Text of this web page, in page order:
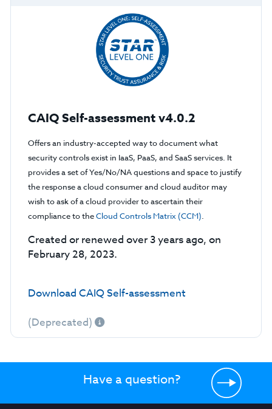
CAIQ Self-assessment v4.0.2
Offers an industry-accepted way to document what
security controls exist in IaaS, PaaS, and SaaS services. It
provides a set of Yes/No/NA questions and space to justify
the response a cloud consumer and cloud auditor may
wish to ask of a cloud provider to ascertain their
compliance to theCloud Controls Matrix (CCM).
Created or renewed over 3 years ago, on
February 28, 2023.
Download CAIQ Self-assessment
(Deprecated)
Have a question?